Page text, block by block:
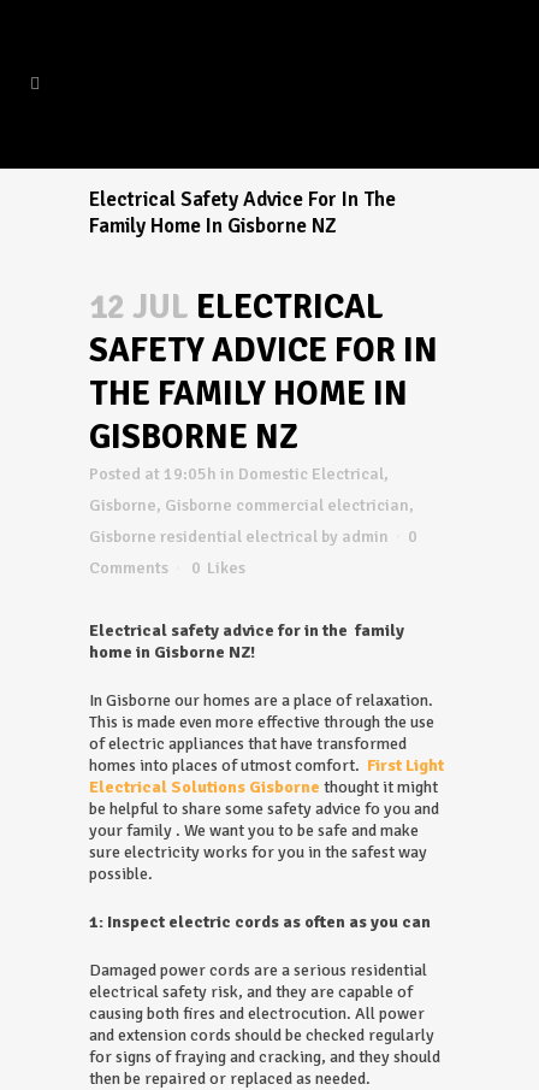
Electrical Safety Advice For In The
Family Home In Gisborne NZ
12 JUL ELECTRICAL
SAFETY ADVICE FOR IN
THE FAMILY HOME IN
GISBORNE NZ
Posted at 19:05h in Domestic Electrical,
Gisborne, Gisborne commercial electrician,
Gisborne residential electrical by admin
0
Comments
0 Likes
Electrical safety advice for in the family
home in Gisborne NZ!
In Gisborne our homes are a place of relaxation.
This is made even more effective through the use
of electric appliances that have transformed
homes into places of utmost comfort. First Light
Electrical Solutions Gisborne thought it might
be helpful to share some safety advice fo you and
your family . We want you to be safe and make
sure electricity works for you in the safest way
possible.
1: Inspect electric cords as often as you can
Damaged power cords are a serious residential
electrical safety risk, and they are capable of
causing both fires and electrocution. All power
and extension cords should be checked regularly
for signs of fraying and cracking, and they should
then be repaired or replaced as needed.